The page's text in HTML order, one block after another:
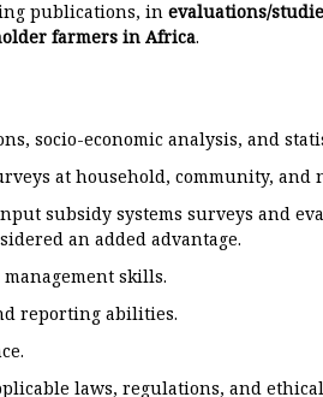
publications, in evaluations/
farmers in Africa.
socio-economic analysis, and
at household, community, and
subsidy systems surveys and
an added advantage.
skills.
reporting abilities.
laws, regulations, and